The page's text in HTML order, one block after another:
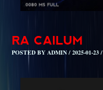
POSTED BY ADMIN / 2025-01-23 /